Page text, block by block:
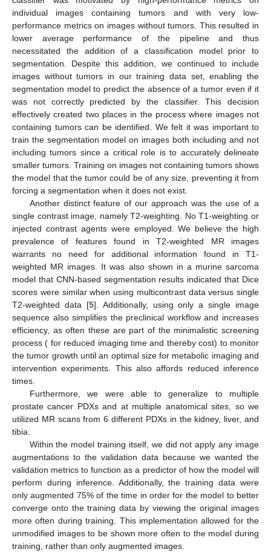
individual images containing tumors and with very low-
performance metrics on images without tumors. This resulted in
lower average performance of the pipeline and thus
necessitated the addition of a classification model prior to
segmentation. Despite this addition, we continued to include
images without tumors in our training data set, enabling the
segmentation model to predict the absence of a tumor even if it
was not correctly predicted by the classifier. This decision
effectively created two places in the process where images not
containing tumors can be identified. We felt it was important to
train the segmentation model on images both including and not
including tumors since a critical role is to accurately delineate
smaller tumors. Training on images not containing tumors shows
the model that the tumor could be of any size, preventing it from
forcing a segmentation when it does not exist.
Another distinct feature of our approach was the use of a
single contrast image, namely T2-weighting. No T1-weighting or
injected contrast agents were employed. We believe the high
prevalence of features found in T2-weighted MR images
warrants no need for additional information found in T1-
weighted MR images. It was also shown in a murine sarcoma
model that CNN-based segmentation results indicated that Dice
scores were similar when using multicontrast data versus single
T2-weighted data [5]. Additionally, using only a single image
sequence also simplifies the preclinical workflow and increases
efficiency, as often these are part of the minimalistic screening
process ( for reduced imaging time and thereby cost) to monitor
the tumor growth until an optimal size for metabolic imaging and
intervention experiments. This also affords reduced inference
times.
Furthermore, we were able to generalize to multiple
prostate cancer PDXs and at multiple anatomical sites, so we
utilized MR scans from 6 different PDXs in the kidney, liver, and
tibia.
Within the model training itself, we did not apply any image
augmentations to the validation data because we wanted the
validation metrics to function as a predictor of how the model will
perform during inference. Additionally, the training data were
only augmented 75% of the time in order for the model to better
converge onto the training data by viewing the original images
more often during training. This implementation allowed for the
unmodified images to be shown more often to the model during
training, rather than only augmented images.